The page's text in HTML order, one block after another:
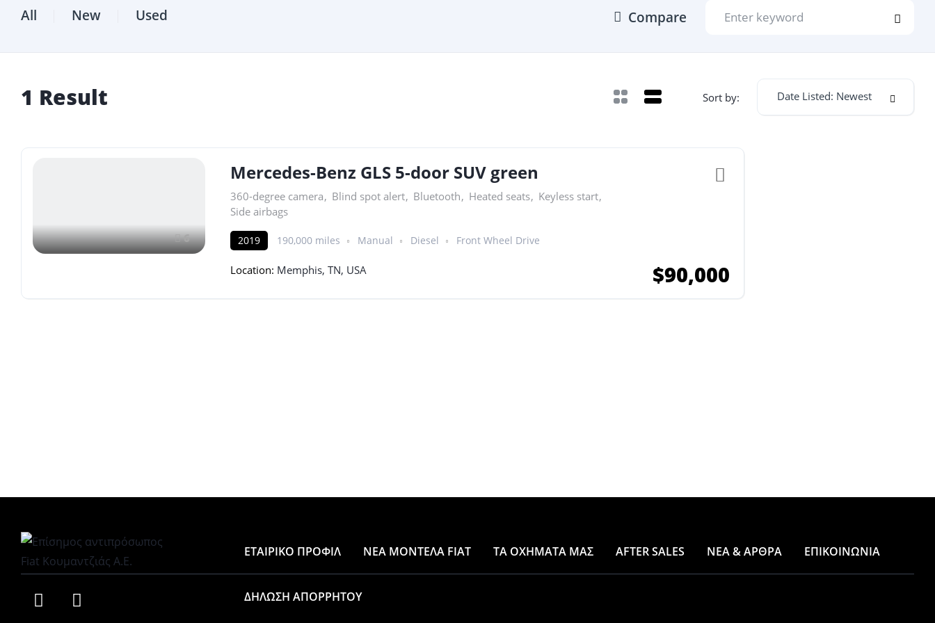
All New Used Compare
1 Result Sort by: Date Listed: Newest
6
Mercedes-Benz GLS 5-door SUV green
360-degree camera, Blind spot alert, Bluetooth, Heated seats, Keyless start,
Side airbags
2019 190,000 miles Manual Diesel Front Wheel Drive
Location: Memphis, TN, USA $90,000
ΕΤΑΙΡΙΚΟ ΠΡΟΦΙΛ ΝΕΑ ΜΟΝΤΕΛΑ FIAT ΤΑ ΟΧΗΜΑΤΑ ΜΑΣ AFTER SALES ΝΕΑ & ΑΡΘΡΑ ΕΠΙΚΟΙΝΩΝΙΑ
ΔΗΛΩΣΗ ΑΠΟΡΡΗΤΟΥ